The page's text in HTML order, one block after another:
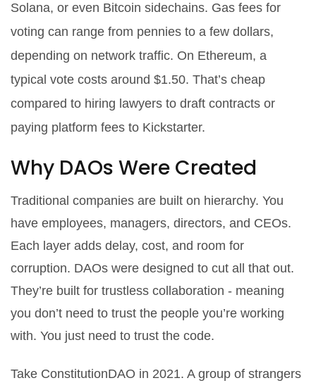
Solana, or even Bitcoin sidechains. Gas fees for
voting can range from pennies to a few dollars,
depending on network traffic. On Ethereum, a
typical vote costs around $1.50. That’s cheap
compared to hiring lawyers to draft contracts or
paying platform fees to Kickstarter.
Why DAOs Were Created
Traditional companies are built on hierarchy. You
have employees, managers, directors, and CEOs.
Each layer adds delay, cost, and room for
corruption. DAOs were designed to cut all that out.
They’re built for trustless collaboration - meaning
you don’t need to trust the people you’re working
with. You just need to trust the code.
Take ConstitutionDAO in 2021. A group of strangers